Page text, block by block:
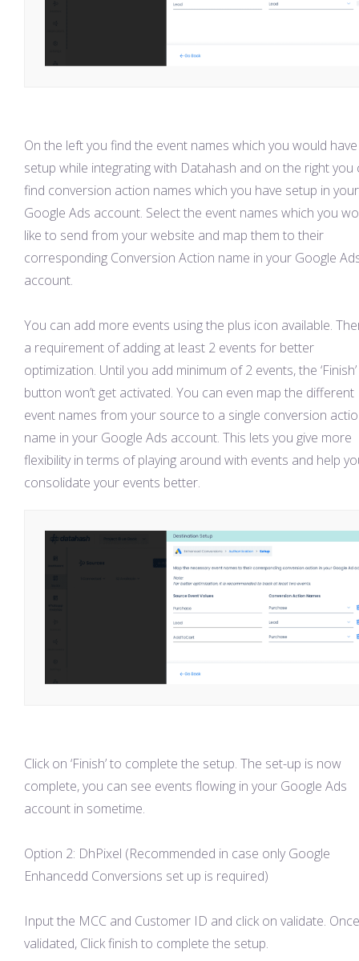
On the left you find the event names which you would have
setup while integrating with Datahash and on the right you
find conversion action names which you have setup in your
Google Ads account. Select the event names which you
like to send from your website and map them to their
corresponding Conversion Action name in your Google
account.
You can add more events using the plus icon available.
a requirement of adding at least 2 events for better
optimization. Until you add minimum of 2 events, the ‘Finish’
button won’t get activated. You can even map the different
event names from your source to a single conversion
name in your Google Ads account. This lets you give more
flexibility in terms of playing around with events and help
consolidate your events better.
Click on ‘Finish’ to complete the setup. The set-up is now
complete, you can see events flowing in your Google Ads
account in sometime.
Option 2: DhPixel (Recommended in case only Google
Enhancedd Conversions set up is required)
Input the MCC and Customer ID and click on validate. Once
validated, Click finish to complete the setup.